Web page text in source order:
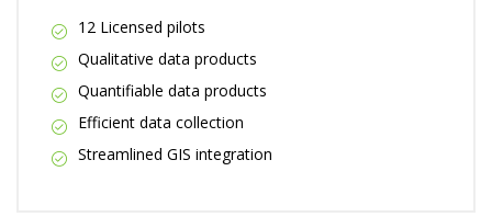
12 Licensed pilots
Qualitative data products
Quantifiable data products
Efficient data collection
Streamlined GIS integration